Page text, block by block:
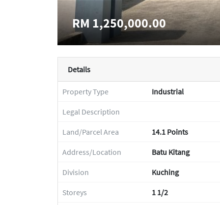
RM 1,250,000.00
Details
Property Type Industrial
Legal Description
Land/Parcel Area 14.1 Points
Address/Location Batu Kitang
Division Kuching
Storeys 1 1/2